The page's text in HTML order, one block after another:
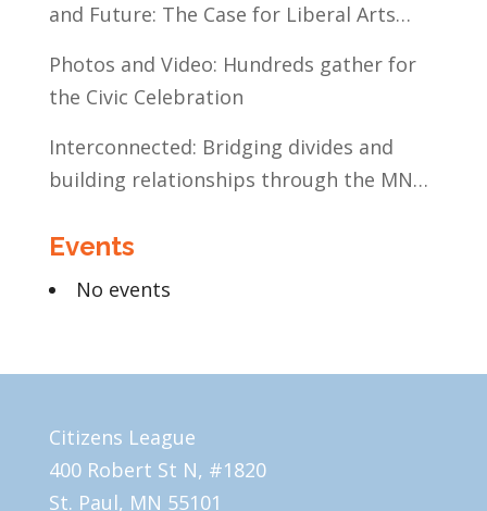
and Future: The Case for Liberal Arts
Photos and Video: Hundreds gather for
the Civic Celebration
Interconnected: Bridging divides and
building relationships through the MN
Events
No events
Citizens League
400 Robert St N, #1820
St. Paul, MN 55101